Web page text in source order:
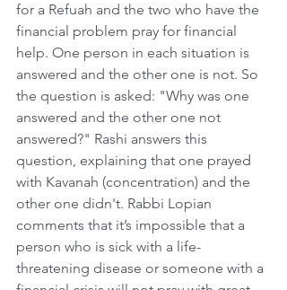
for a Refuah and the two who have the
financial problem pray for financial
help. One person in each situation is
answered and the other one is not. So
the question is asked: "Why was one
answered and the other one not
answered?" Rashi answers this
question, explaining that one prayed
with Kavanah (concentration) and the
other one didn't. Rabbi Lopian
comments that it’s impossible that a
person who is sick with a life-
threatening disease or someone with a